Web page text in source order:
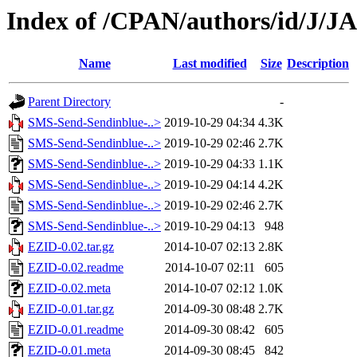
Index of /CPAN/authors/id/J/
Name Last modified Size Description
Parent Directory
-
SMS-Send-Sendinblue-..> 2019-10-29 04:34 4.3K
SMS-Send-Sendinblue-..> 2019-10-29 02:46 2.7K
SMS-Send-Sendinblue-..> 2019-10-29 04:33 1.1K
SMS-Send-Sendinblue-..> 2019-10-29 04:14 4.2K
SMS-Send-Sendinblue-..> 2019-10-29 02:46 2.7K
SMS-Send-Sendinblue-..> 2019-10-29 04:13
948
EZID-0.02.tar.gz
2014-10-07 02:13 2.8K
EZID-0.02.readme
2014-10-07 02:11
605
EZID-0.02.meta
2014-10-07 02:12 1.0K
EZID-0.01.tar.gz
2014-09-30 08:48 2.7K
EZID-0.01.readme
2014-09-30 08:42
605
EZID-0.01.meta
2014-09-30 08:45
842